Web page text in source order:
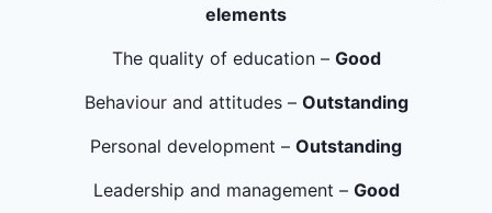
elements
The quality of education – Good
Behaviour and attitudes – Outstanding
Personal development – Outstanding
Leadership and management – Good